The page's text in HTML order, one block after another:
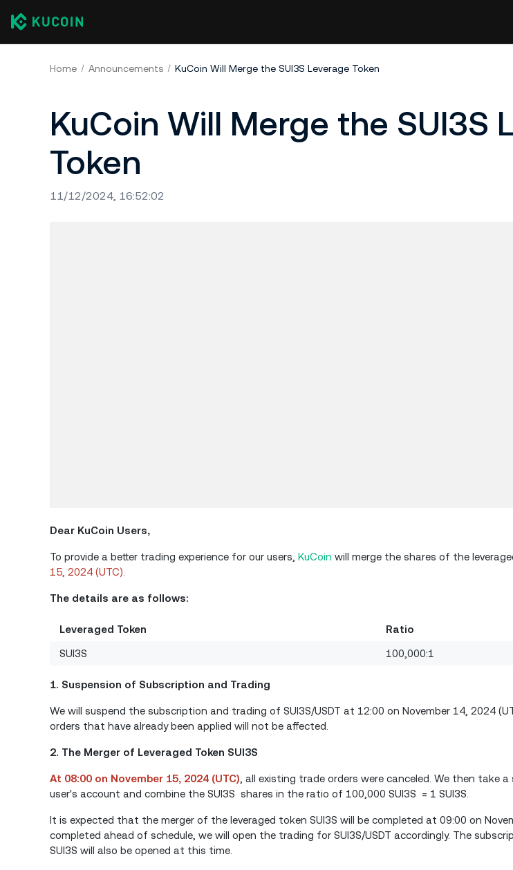
Home Announcements KuCoin Will Merge the SUI3S Leverage Token
KuCoin Will Merge the SUI3S
Token
11/12/2024, 16:52:02
Dear KuCoin Users,
To provide a better trading experience for our users, KuCoin will merge the shares of the
15, 2024 (UTC).
The details are as follows:
Leveraged Token Ratio
SUI3S 100,000:1
1. Suspension of Subscription and Trading
We will suspend the subscription and trading of SUI3S/USDT at 12:00 on November 14, 2024
orders that have already been applied will not be affected.
2. The Merger of Leveraged Token SUI3S
At 08:00 on November 15, 2024 (UTC) , all existing trade orders were canceled. We then take
user's account and combine the SUI3S shares in the ratio of 100,000 SUI3S = 1 SUI3S.
It is expected that the merger of the leveraged token SUI3S will be completed at 09:00 on
completed ahead of schedule, we will open the trading for SUI3S/USDT accordingly. The
SUI3S will also be opened at this time.